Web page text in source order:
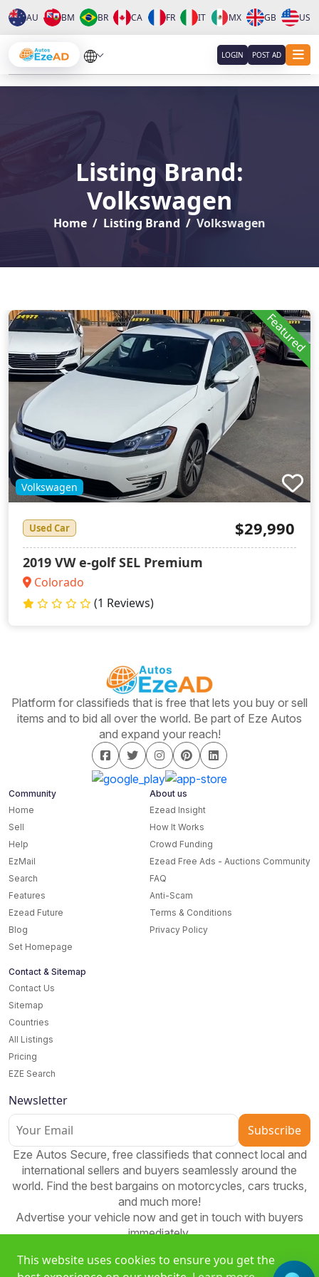
This website uses cookies to ensure you get the
About
Contact
AU BM BR CA FR IT MX GB US
LOGIN POST AD
Listing Brand:
Volkswagen
Home Listing Brand Volkswagen
Volkswagen
Featured
Used Car $29,990
2019 VW e-golf SEL Premium
Colorado
(1 Reviews)
Platform for classifieds that is free that lets you buy or sell
items and to bid all over the world. Be part of Eze Autos
and expand your reach!
Community
Home
Sell
Help
EzMail
Search
Features
Ezead Future
Blog
Set Homepage
About us
Ezead Insight
How It Works
Crowd Funding
Ezead Free Ads - Auctions Community
FAQ
Anti-Scam
Terms & Conditions
Privacy Policy
Contact & Sitemap
Contact Us
Sitemap
Countries
All Listings
Pricing
EZE Search
Newsletter
Subscribe
Eze Autos Secure, free classifieds that connect local and
international sellers and buyers seamlessly around the
world. Find the best bargains on motorcycles, cars trucks,
and much more!
Advertise your vehicle now and get in touch with buyers
immediately.